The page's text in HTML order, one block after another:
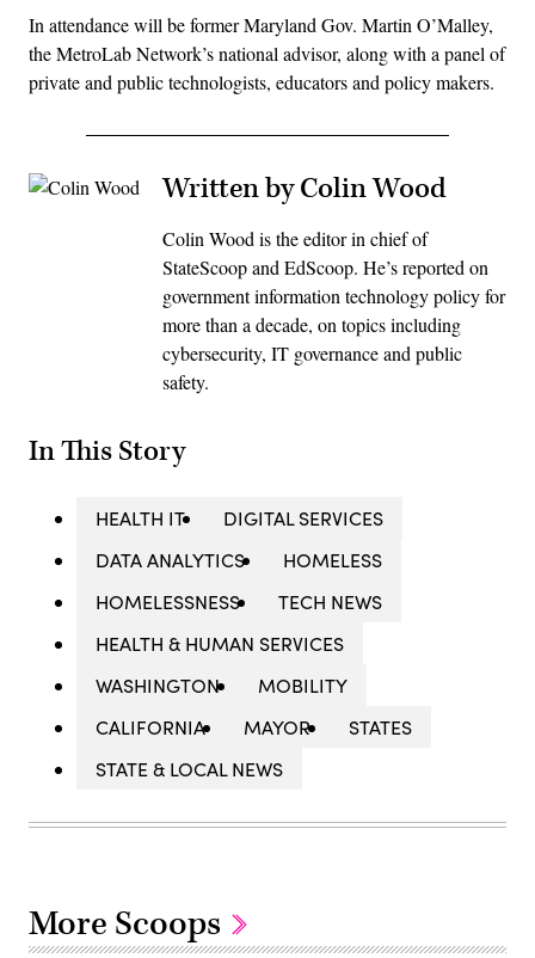
In attendance will be former Maryland Gov. Martin O’Malley,
the MetroLab Network’s national advisor, along with a panel of
private and public technologists, educators and policy makers.
Written by Colin Wood
Colin Wood is the editor in chief of
StateScoop and EdScoop. He’s reported on
government information technology policy for
more than a decade, on topics including
cybersecurity, IT governance and public
safety.
In This Story
HEALTH IT
DIGITAL SERVICES
DATA ANALYTICS
HOMELESS
HOMELESSNESS
TECH NEWS
HEALTH & HUMAN SERVICES
WASHINGTON
MOBILITY
CALIFORNIA
MAYOR
STATES
STATE & LOCAL NEWS
More Scoops